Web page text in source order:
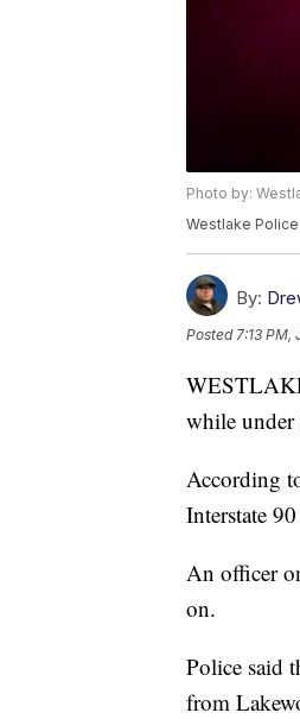
Photo by:
Westlake
By:
Posted7:13 PM,
while under
According
Interstate
An officer
on.
Police said
from